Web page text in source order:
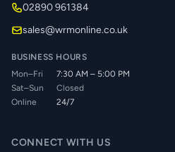
02890 961384
sales@wrmonline.co.uk
BUSINESS HOURS
Mon–Fri
7:30 AM – 5:00 PM
Sat–Sun
Closed
Online
24/7
CONNECT WITH US